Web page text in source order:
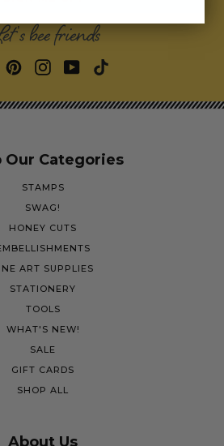
bee friends
Our Categories
STAMPS
SWAG!
HONEY CUTS
ART SUPPLIES
STATIONERY
TOOLS
WHAT'S NEW!
SALE
GIFT CARDS
SHOP ALL
About Us